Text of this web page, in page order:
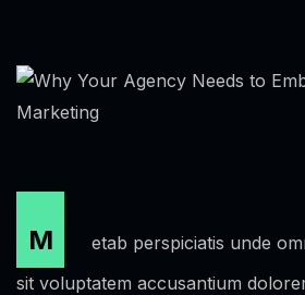
M
etab perspiciatis unde
sit voluptatem accusantium